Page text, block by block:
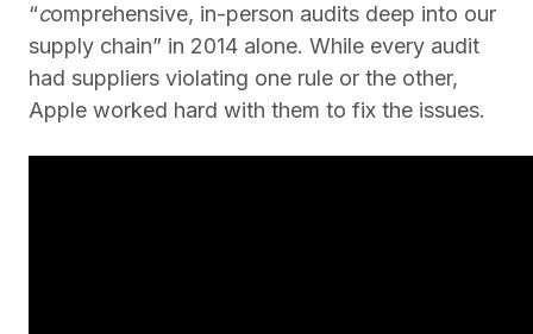
“comprehensive, in-person audits deep into our
supply chain” in 2014 alone. While every audit
had suppliers violating one rule or the other,
Apple worked hard with them to fix the issues.